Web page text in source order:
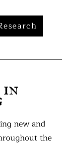
in
new and
the